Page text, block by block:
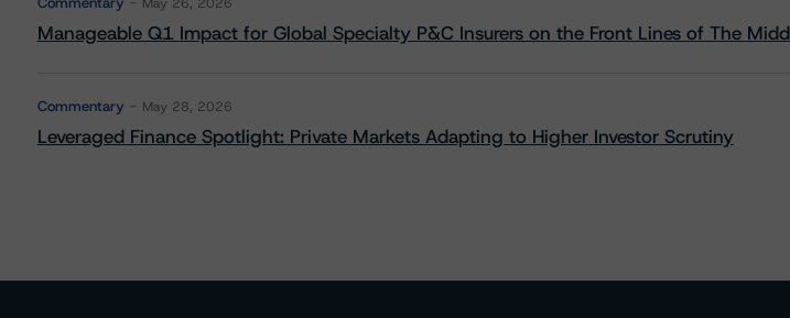
Manageable Q1 Impact for Global Specialty P&C Insurers on the Front Lines of The
Commentary May 28, 2026
Leveraged Finance Spotlight: Private Markets Adapting to Higher Investor Scrutiny